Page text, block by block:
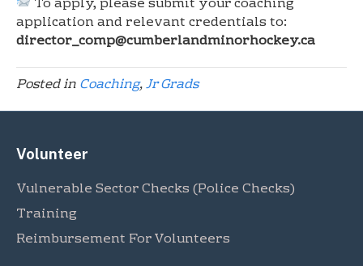
application and relevant credentials to:
director_comp@cumberlandminorhockey.ca
Posted inCoaching,Jr Grads
Volunteer
Vulnerable Sector Checks (Police Checks)
Training
Reimbursement For Volunteers